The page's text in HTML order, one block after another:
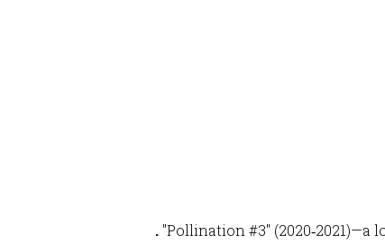
. "Pollination #3"